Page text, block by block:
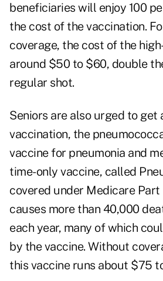
beneficiaries will enjoy 100
the cost of the vaccination.
coverage, the cost of the
around $50 to $60, double
regular shot.
Seniors are also urged to get
vaccination, the
vaccine for pneumonia and
time-only vaccine, called
covered under Medicare Part
causes more than 40,000
each year, many of which
by the vaccine. Without
this vaccine runs about $75